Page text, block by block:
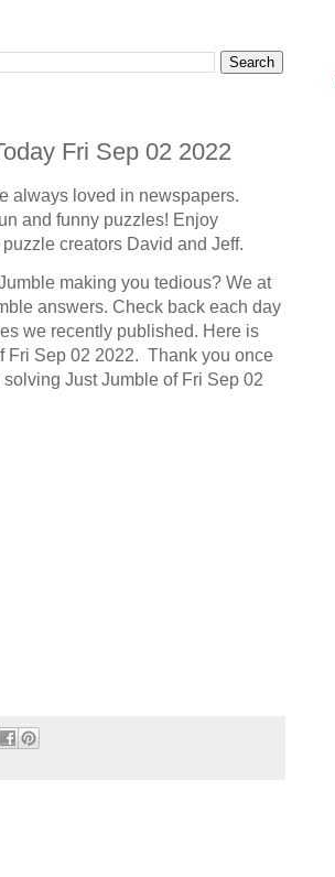
Fri Sep 02 2022
always loved in newspapers.
and funny puzzles! Enjoy
creators David and Jeff.
making you tedious? We at
answers. Check back each day
we recently published. Here is
Fri Sep 02 2022. Thank you once
Just Jumble of Fri Sep 02